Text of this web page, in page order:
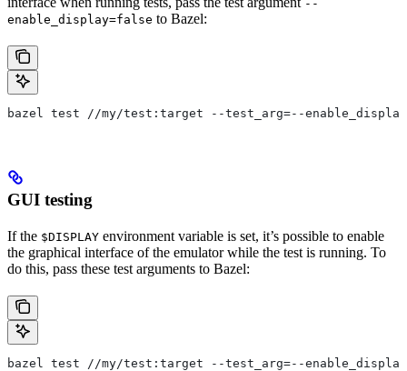
--
enable_display=false to Bazel:
bazel test //my/test:target --test_arg=--
GUI testing
If the $DISPLAY environment variable is set, it’s possible to enable
the graphical interface of the emulator while the test is running. To
do this, pass these test arguments to Bazel:
bazel test //my/test:target --test_arg=--